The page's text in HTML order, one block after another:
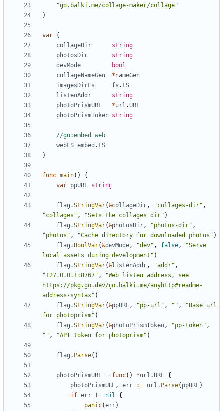
"go.balki.me/collage-maker/collage"
)
var
(
collageDir
string
photosDir
string
devMode
bool
collageNameGen
*nameGen
imagesDirFs
fs . FS
listenAddr
string
photoPrismURL
*url .URL
photoPrismToken string
//go:embed web
webFS embed . FS
)
func main()
{
var ppURL string
flag .StringVar(&collageDir, "collages-dir" ,
"collages" , "Sets the collages dir" )
flag .StringVar(&photosDir, "photos-dir" ,
"photos" , "Cache directory for downloaded photos" )
flag . BoolVar(&devMode, "dev" , false,
"Serve
local assets during development" )
flag .StringVar(&listenAddr, "addr" ,
"127.0.0.1:8767" ,
"Web listen address, see
https://pkg.go.dev/go.balki.me/anyhttp#readme-
address-syntax" )
flag .StringVar(&ppURL, "pp-url" , "" ,
"Base url
for photoprism" )
flag .StringVar(&photoPrismToken, "pp-token" ,
"" , "API token for photoprism" )
flag . Parse()
photoPrismURL = func() *url .URL {
photoPrismURL, err := url . Parse( ppURL)
if err != nil
{
panic(err)